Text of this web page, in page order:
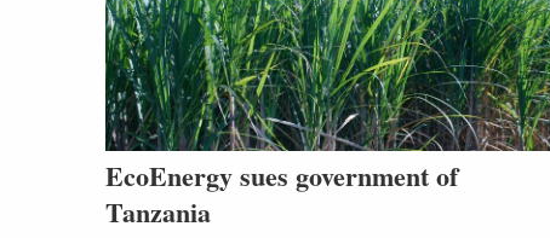
EcoEnergy sues government of
Tanzania